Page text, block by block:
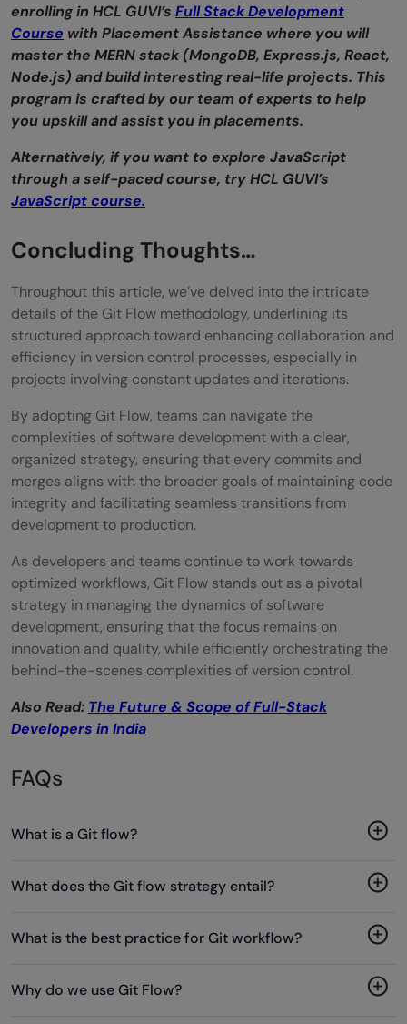
enrolling in HCL GUVI’s Full Stack Development
Course with Placement Assistance where you will
master the MERN stack (MongoDB, Express.js, React,
Node.js) and build interesting real-life projects. This
program is crafted by our team of experts to help
you upskill and assist you in placements.
Alternatively, if you want to explore JavaScript
through a self-paced course, try HCL GUVI’s
JavaScript course.
Concluding Thoughts…
Throughout this article, we’ve delved into the intricate
details of the Git Flow methodology, underlining its
structured approach toward enhancing collaboration and
efficiency in version control processes, especially in
projects involving constant updates and iterations.
By adopting Git Flow, teams can navigate the
complexities of software development with a clear,
organized strategy, ensuring that every commits and
merges aligns with the broader goals of maintaining code
integrity and facilitating seamless transitions from
development to production.
As developers and teams continue to work towards
optimized workflows, Git Flow stands out as a pivotal
strategy in managing the dynamics of software
development, ensuring that the focus remains on
innovation and quality, while efficiently orchestrating the
behind-the-scenes complexities of version control.
Also Read: The Future & Scope of Full-Stack
Developers in India
FAQs
What is a Git flow?
What does the Git flow strategy entail?
What is the best practice for Git workflow?
Why do we use Git Flow?